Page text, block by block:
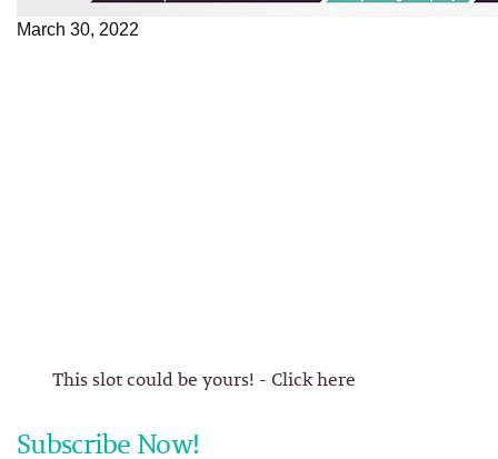
March 30, 2022
This slot could be yours! - Click here
Subscribe Now!